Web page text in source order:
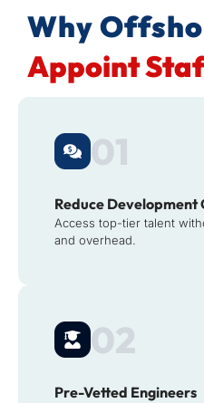
Why
Appoint
01
Reduce Development
Access top-tier talent
and overhead.
02
Pre-Vetted Engineers